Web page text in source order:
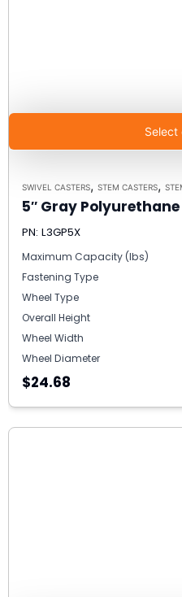
Select
SWIVEL CASTERS, STEM CASTERS,
5″ Gray Polyurethane
PN: L3GP5X
Maximum Capacity (lbs)
Fastening Type
Wheel Type
Overall Height
Wheel Width
Wheel Diameter
$24.68